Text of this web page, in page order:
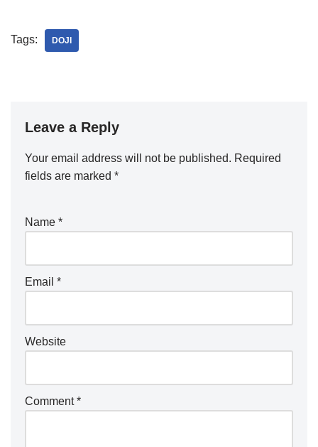
Tags: DOJI
Leave a Reply
Your email address will not be published. Required
fields are marked *
Name *
Email *
Website
Comment*